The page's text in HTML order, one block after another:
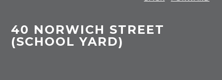
40 NORWICH STREET
(SCHOOL YARD)